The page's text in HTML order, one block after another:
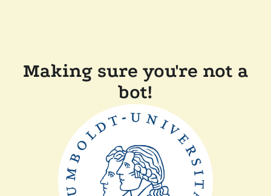
Making sure you're not a
bot!